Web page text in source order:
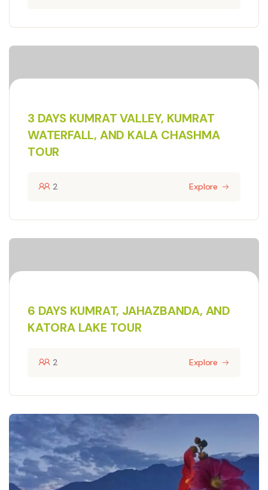
3 DAYS KUMRAT VALLEY, KUMRAT
WATERFALL, AND KALA CHASHMA
TOUR
2 Explore
6 DAYS KUMRAT, JAHAZBANDA, AND
KATORA LAKE TOUR
2 Explore